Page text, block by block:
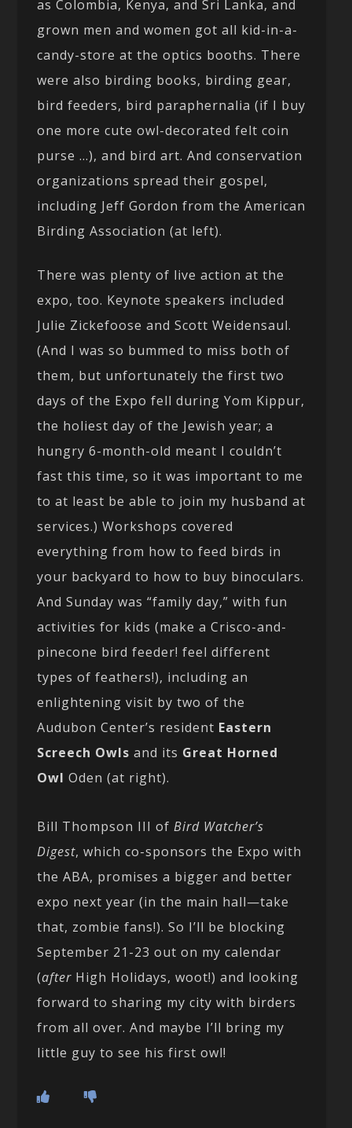
as Colombia, Kenya, and Sri Lanka, and
grown men and women got all kid-in-a-
candy-store at the optics booths. There
were also birding books, birding gear,
bird feeders, bird paraphernalia (if I buy
one more cute owl-decorated felt coin
purse …), and bird art. And conservation
organizations spread their gospel,
including Jeff Gordon from the American
Birding Association (at left).
There was plenty of live action at the
expo, too. Keynote speakers included
Julie Zickefoose and Scott Weidensaul.
(And I was so bummed to miss both of
them, but unfortunately the first two
days of the Expo fell during Yom Kippur,
the holiest day of the Jewish year; a
hungry 6-month-old meant I couldn’t
fast this time, so it was important to me
to at least be able to join my husband at
services.) Workshops covered
everything from how to feed birds in
your backyard to how to buy binoculars.
And Sunday was “family day,” with fun
activities for kids (make a Crisco-and-
pinecone bird feeder! feel different
types of feathers!), including an
enlightening visit by two of the
Audubon Center’s resident Eastern
Screech Owls and its Great Horned
Owl Oden (at right).
Bill Thompson III ofBird Watcher’s
Digest, which co-sponsors the Expo with
the ABA, promises a bigger and better
expo next year (in the main hall—take
that, zombie fans!). So I’ll be blocking
September 21-23 out on my calendar
(after High Holidays, woot!) and looking
forward to sharing my city with birders
from all over. And maybe I’ll bring my
little guy to see his first owl!